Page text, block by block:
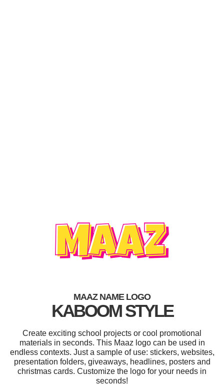
MAAZ NAME LOGO
KABOOM STYLE
Create exciting school projects or cool promotional
materials in seconds. This Maaz logo can be used in
endless contexts. Just a sample of use: stickers, websites,
presentation folders, giveaways, headlines, posters and
christmas cards. Customize the logo for your needs in
seconds!